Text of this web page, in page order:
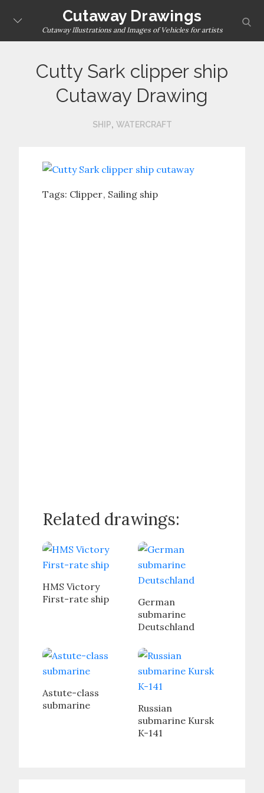
Cutaway Drawings
Cutaway Illustrations and Images of Vehicles for artists
Cutty Sark clipper ship
Cutaway Drawing
SHIP, WATERCRAFT
Tags: Clipper Sailing ship
Related drawings:
HMS Victory
First-rate ship
German
submarine
Deutschland
Astute-class
submarine
Russian
submarine Kursk
K-141